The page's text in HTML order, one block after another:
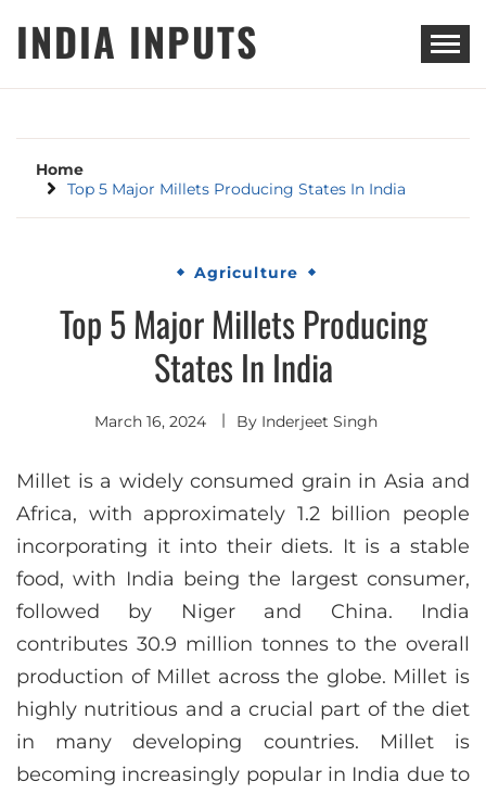
INDIA INPUTS
Home
Top 5 Major Millets Producing States In India
Agriculture
Top 5 Major Millets Producing
States In India
March 16, 2024 By Inderjeet Singh
Millet is a widely consumed grain in Asia and
Africa, with approximately 1.2 billion people
incorporating it into their diets. It is a stable
food, with India being the largest consumer,
followed by Niger and China. India
contributes 30.9 million tonnes to the overall
production of Millet across the globe. Millet is
highly nutritious and a crucial part of the diet
in many developing countries. Millet is
becoming increasingly popular in India due to